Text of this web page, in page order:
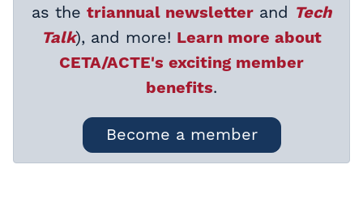
as the triannual newsletter and Tech
Talk), and more! Learn more about
CETA/ACTE's exciting member
benefits.
Become a member